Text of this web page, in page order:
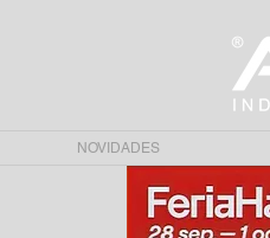
NOVIDADES